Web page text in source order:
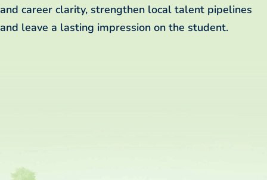
and career clarity, strengthen local talent pipelines
and leave a lasting impression on the student.